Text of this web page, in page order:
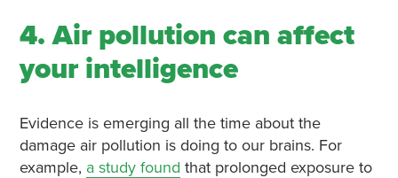
4. Air pollution can affect
your intelligence
Evidence is emerging all the time about the
damage air pollution is doing to our brains. For
example, a study found that prolonged exposure to